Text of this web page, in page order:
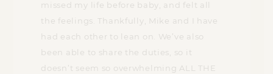
missed my life before baby, and felt all
the feelings. Thankfully, Mike and I have
had each other to lean on. We’ve also
been able to share the duties, so it
doesn’t seem so overwhelming ALL THE